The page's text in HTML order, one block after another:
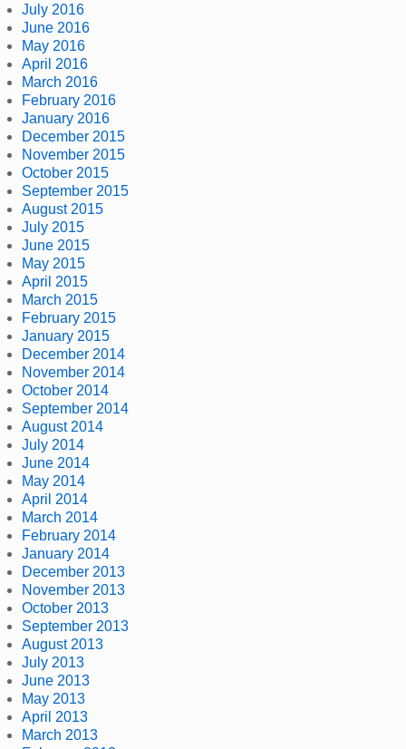
July 2016
June 2016
May 2016
April 2016
March 2016
February 2016
January 2016
December 2015
November 2015
October 2015
September 2015
August 2015
July 2015
June 2015
May 2015
April 2015
March 2015
February 2015
January 2015
December 2014
November 2014
October 2014
September 2014
August 2014
July 2014
June 2014
May 2014
April 2014
March 2014
February 2014
January 2014
December 2013
November 2013
October 2013
September 2013
August 2013
July 2013
June 2013
May 2013
April 2013
March 2013